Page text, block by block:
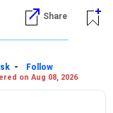
field is
accept various
consider pursuing
Share
-
Follow
on Aug 08, 2026